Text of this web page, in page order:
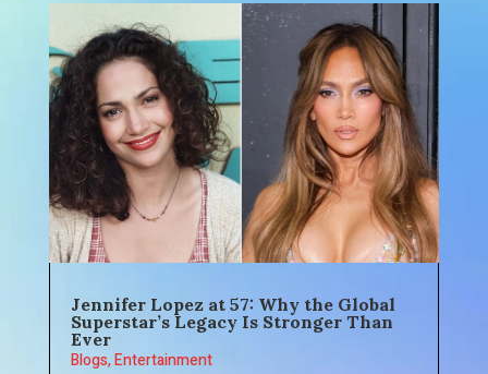
Jennifer Lopez at 57: Why the Global
Superstar’s Legacy Is Stronger Than
Ever
Blogs,Entertainment